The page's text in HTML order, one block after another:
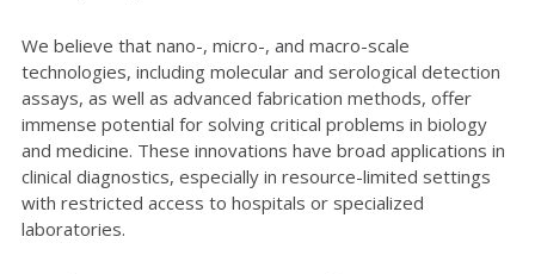
We believe that nano-, micro-, and macro-scale
technologies, including molecular and serological detection
assays, as well as advanced fabrication methods, offer
immense potential for solving critical problems in biology
and medicine. These innovations have broad applications in
clinical diagnostics, especially in resource-limited settings
with restricted access to hospitals or specialized
laboratories.